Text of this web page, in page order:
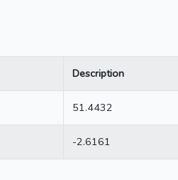
Description
51.4432
-2.6161